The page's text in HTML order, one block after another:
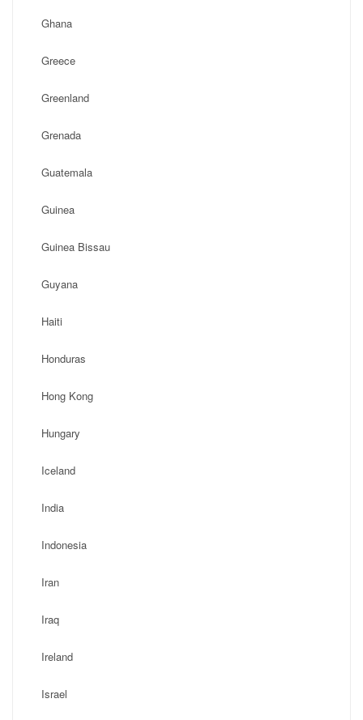
Ghana
Greece
Greenland
Grenada
Guatemala
Guinea
Guinea Bissau
Guyana
Haiti
Honduras
Hong Kong
Hungary
Iceland
India
Indonesia
Iran
Iraq
Ireland
Israel